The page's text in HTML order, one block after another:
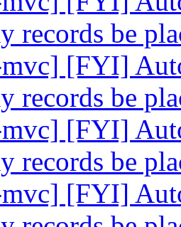
records be
[FYI]
records be
[FYI]
records be
[FYI]